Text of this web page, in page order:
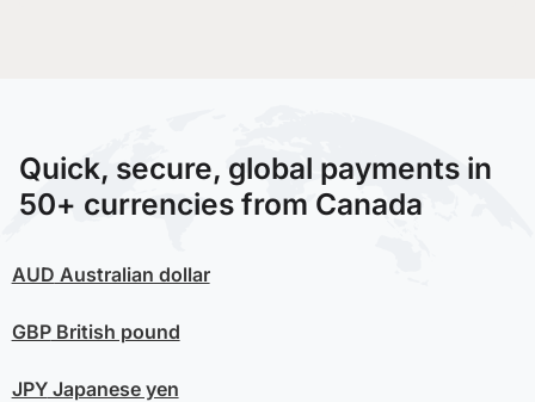
Quick, secure, global payments in
50+ currencies from Canada
AUD Australian dollar
GBPBritish pound
JPYJapanese yen